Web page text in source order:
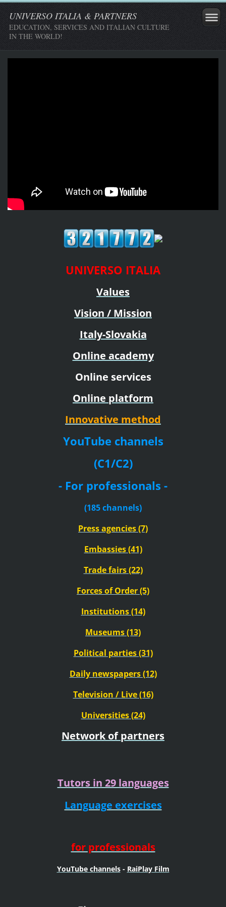
UNIVERSO ITALIA & PARTNERS
EDUCATION, SERVICES AND ITALIAN CULTURE
IN THE WORLD!
UNIVERSO ITALIA
Values
Vision / Mission
Italy-Slovakia
Online academy
Online services
Online platform
Innovative method
YouTube channels
(C1/C2)
- For professionals -
(185 channels)
Press agencies (7)
Embassies (41)
Trade fairs (22)
Forces of Order (5)
Institutions (14)
Museums (13)
Political parties (31)
Daily newspapers (12)
Television / Live (16)
Universities (24)
Network of partners
Tutors in 29 languages
Language exercises
for professionals
YouTube channels- RaiPlay Film